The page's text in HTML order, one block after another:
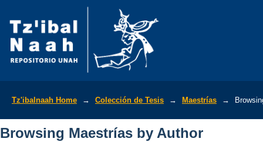
Tz'ibalnaah Home → Colección de Tesis → Maestrías →
Browsing Maestrías by Author